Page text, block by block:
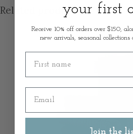
Related productsyour first
Receive 10% off orders over $150,
new arrivals, seasonal collections
First name
Email
Join the